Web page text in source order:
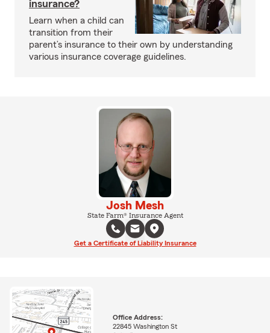
insurance?
Learn when a child can
transition from their
parent’s insurance to their own by understanding
various insurance coverage guidelines.
Josh Mesh
State Farm® Insurance Agent
Get a Certificate of Liability Insurance
Office Address:
22845 Washington St